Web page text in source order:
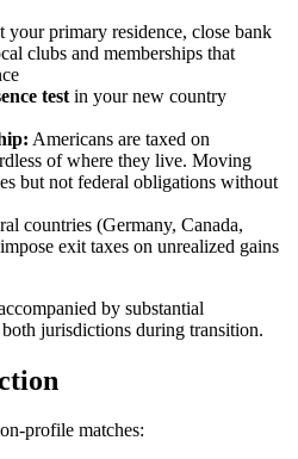
your primary residence, close bank
clubs and memberships that
test in your new country
Americans are taxed on
of where they live. Moving
but not federal obligations without
countries (Germany, Canada,
exit taxes on unrealized gains
by substantial
jurisdictions during transition.
profile matches: